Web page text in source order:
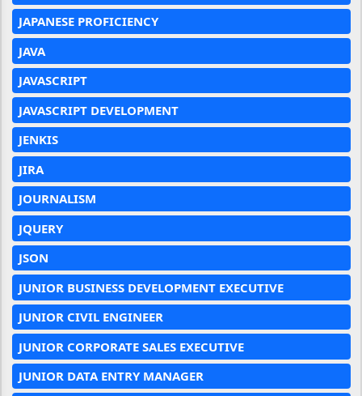
JAPANESE PROFICIENCY
JAVA
JAVASCRIPT
JAVASCRIPT DEVELOPMENT
JENKIS
JIRA
JOURNALISM
JQUERY
JSON
JUNIOR BUSINESS DEVELOPMENT EXECUTIVE
JUNIOR CIVIL ENGINEER
JUNIOR CORPORATE SALES EXECUTIVE
JUNIOR DATA ENTRY MANAGER